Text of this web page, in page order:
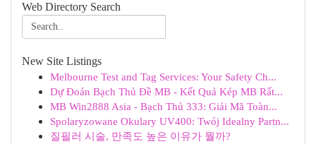
Web Directory Search
New Site Listings
Melbourne Test and Tag Services: Your Safety Ch...
Dự Đoán Bạch Thủ Đề MB - Kết Quả Kép MB Rất...
MB Win2888 Asia - Bạch Thủ 333: Giải Mã Toàn...
Spolaryzowane Okulary UV400: Twój Idealny Partn...
질필러 시술, 만족도 높은 이유가 뭘까?